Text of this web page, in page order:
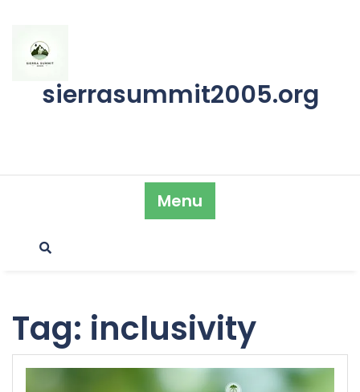
content
sierrasummit2005.org
Menu
Tag: inclusivity